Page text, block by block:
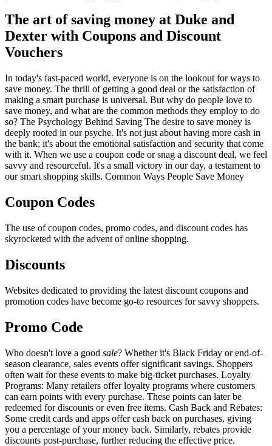
The art of saving money at Duke and
Dexter with Coupons and Discount
Vouchers
In today's fast-paced world, everyone is on the lookout for ways to
save money. The thrill of getting a good deal or the satisfaction of
making a smart purchase is universal. But why do people love to
save money, and what are the common methods they employ to do
so? The Psychology Behind Saving The desire to save money is
deeply rooted in our psyche. It's not just about having more cash in
the bank; it's about the emotional satisfaction and security that come
with it. When we use a coupon code or snag a discount deal, we feel
savvy and resourceful. It's a small victory in our day, a testament to
our smart shopping skills. Common Ways People Save Money
Coupon Codes
The use of coupon codes, promo codes, and discount codes has
skyrocketed with the advent of online shopping.
Discounts
Websites dedicated to providing the latest discount coupons and
promotion codes have become go-to resources for savvy shoppers.
Promo Code
Who doesn't love a good sale? Whether it's Black Friday or end-of-
season clearance, sales events offer significant savings. Shoppers
often wait for these events to make big-ticket purchases. Loyalty
Programs: Many retailers offer loyalty programs where customers
can earn points with every purchase. These points can later be
redeemed for discounts or even free items. Cash Back and Rebates:
Some credit cards and apps offer cash back on purchases, giving
you a percentage of your money back. Similarly, rebates provide
discounts post-purchase, further reducing the effective price.